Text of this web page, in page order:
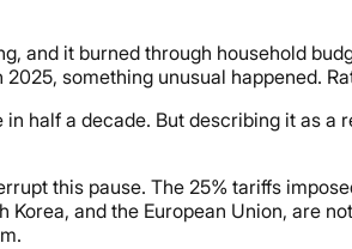
and it burned through household
something unusual happened.
half a decade. But describing it as a
this pause. The 25% tariffs
and the European Union, are